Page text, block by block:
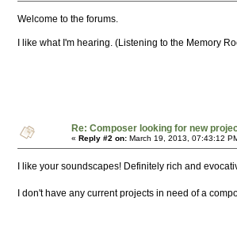
Welcome to the forums.
I like what I'm hearing. (Listening to the Memory
Re: Composer looking for new
« Reply #2 on: March 19, 2013, 07:43:12
I like your soundscapes! Definitely rich and
I don't have any current projects in need of a